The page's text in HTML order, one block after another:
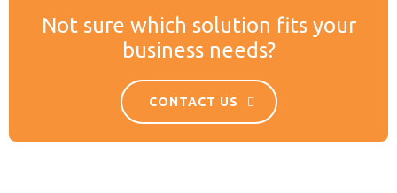
Not sure which solution fits your
business needs?
CONTACT US